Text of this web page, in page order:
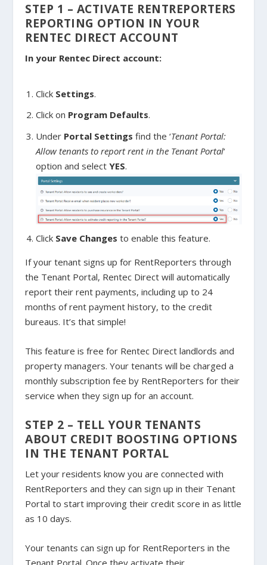
STEP 1 – ACTIVATE RENTREPORTERS
REPORTING OPTION IN YOUR
RENTEC DIRECT ACCOUNT
In your Rentec Direct account:
Click Settings.
Click on Program Defaults.
Under Portal Settings find the ‘Tenant Portal:
Allow tenants to report rent in the Tenant Portal‘
option and select YES.
Click Save Changes to enable this feature.
If your tenant signs up for RentReporters through
the Tenant Portal, Rentec Direct will automatically
report their rent payments, including up to 24
months of rent payment history, to the credit
bureaus. It’s that simple!
This feature is free for Rentec Direct landlords and
property managers. Your tenants will be charged a
monthly subscription fee by RentReporters for their
service when they sign up for an account.
STEP 2 – TELL YOUR TENANTS
ABOUT CREDIT BOOSTING OPTIONS
IN THE TENANT PORTAL
Let your residents know you are connected with
RentReporters and they can sign up in their Tenant
Portal to start improving their credit score in as little
as 10 days.
Your tenants can sign up for RentReporters in the
Tenant Portal. Once they activate their